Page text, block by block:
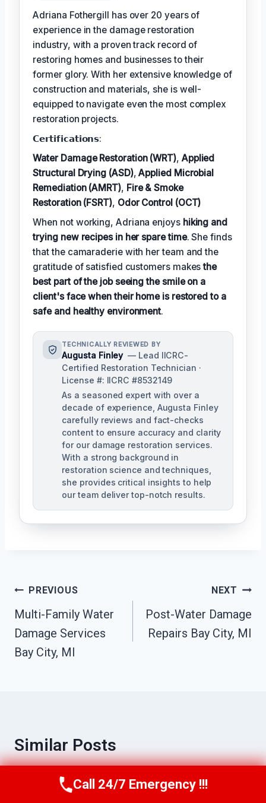
Adriana Fothergill has over 20 years of
experience in the damage restoration
industry, with a proven track record of
restoring homes and businesses to their
former glory. With her extensive knowledge of
construction and materials, she is well-
equipped to navigate even the most complex
restoration projects.
𝗖𝗲𝗿𝘁𝗶𝗳𝗶𝗰𝗮𝘁𝗶𝗼𝗻𝘀:
Water Damage Restoration (WRT), Applied
Structural Drying (ASD),Applied Microbial
Remediation (AMRT), Fire & Smoke
Restoration (FSRT), Odor Control (OCT)
When not working, Adriana enjoys hiking and
trying new recipes in her spare time. She finds
that the camaraderie with her team and the
gratitude of satisfied customers makesthe
best part of the job seeing the smile on a
client's face when their home is restored to a
safe and healthy environment.
TECHNICALLY REVIEWED BY
Augusta Finley — Lead IICRC-
Certified Restoration Technician ·
License #: IICRC #8532149
As a seasoned expert with over a
decade of experience, Augusta Finley
carefully reviews and fact-checks
content to ensure accuracy and clarity
for our damage restoration services.
With a strong background in
restoration science and techniques,
she provides critical insights to help
our team deliver top-notch results.
Post
Navigation
PREVIOUS
Multi-Family Water
Damage Services
Bay City, MI
NEXT
Post-Water Damage
Repairs Bay City, MI
Similar Posts
Commercial Fire Damage Services
Call Us Now(517) 300-2470
Call 24/7 Emergency !!!